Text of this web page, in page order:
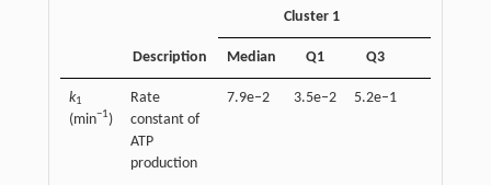
Description
Cluster 1
Median Q1 Q3
k1
(min−1)
Rate
constant of
ATP
production
7.9e–2 3.5e–2 5.2e–1